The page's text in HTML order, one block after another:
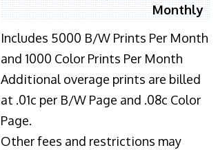
Monthly
Includes 5000 B/W Prints Per Month
and 1000 Color Prints Per Month
Additional overage prints are billed
at .01c per B/W Page and .08c Color
Page.
Other fees and restrictions may